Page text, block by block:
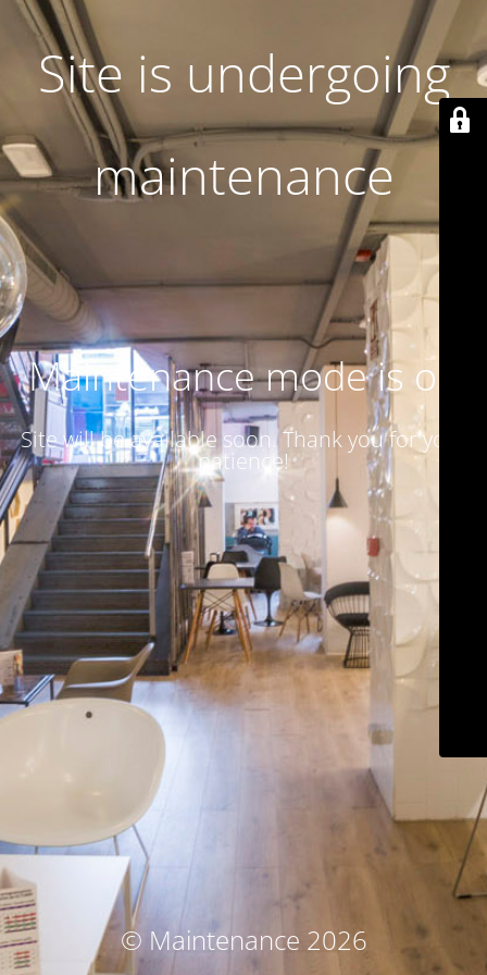
Site is undergoing
maintenance
Maintenance mode is on
Site will be available soon. Thank you for your
patience!
© Maintenance 2026